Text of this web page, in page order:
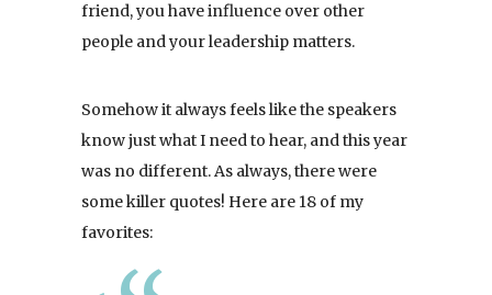
friend, you have influence over other
people and your leadership matters.
Somehow it always feels like the speakers
know just what I need to hear, and this year
was no different. As always, there were
some killer quotes! Here are 18 of my
favorites: